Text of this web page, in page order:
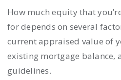
How much equity that
for depends on several
current appraised value of
existing mortgage balance,
guidelines.